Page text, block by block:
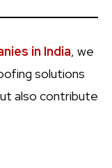
in India, we
solutions
also contribute